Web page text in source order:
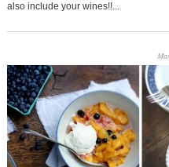
also include your wines!!...